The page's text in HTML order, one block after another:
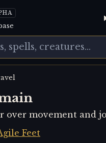
over movement and
Feet